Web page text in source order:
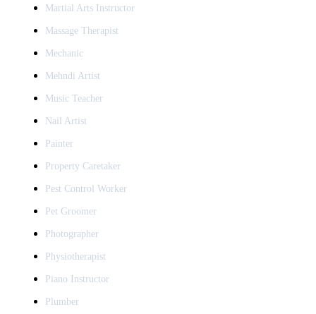
Martial Arts Instructor
Massage Therapist
Mechanic
Mehndi Artist
Music Teacher
Nail Artist
Painter
Property Caretaker
Pest Control Worker
Pet Groomer
Photographer
Physiotherapist
Piano Instructor
Plumber